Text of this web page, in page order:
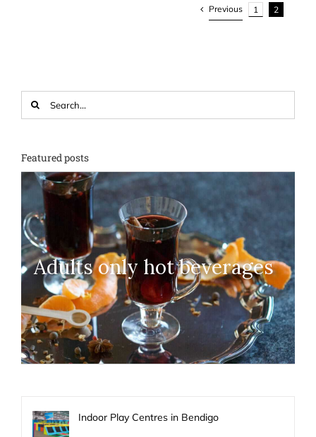
Previous 1 2
for:
Featured posts
Adults only hot beverages
Indoor Play Centres in Bendigo